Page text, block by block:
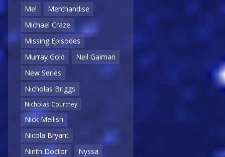
Mel
Merchandise
Michael Craze
Missing Episodes
Murray Gold
Neil Gaiman
New Series
Nicholas Briggs
Nicholas Courtney
Nick Mellish
Nicola Bryant
Ninth Doctor
Nyssa